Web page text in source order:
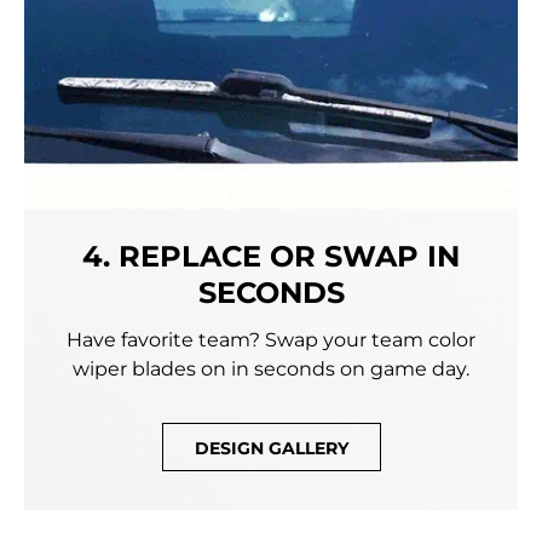
4. REPLACE OR SWAP IN
SECONDS
Have favorite team? Swap your team color
wiper blades on in seconds on game day.
DESIGN GALLERY